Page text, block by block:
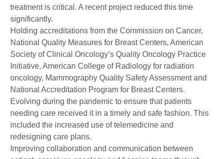
treatment is critical. A recent project reduced this time
significantly.
Holding accreditations from the Commission on Cancer,
National Quality Measures for Breast Centers, American
Society of Clinical Oncology’s Quality Oncology Practice
Initiative, American College of Radiology for radiation
oncology, Mammography Quality Safety Assessment and
National Accreditation Program for Breast Centers.
Evolving during the pandemic to ensure that patients
needing care received it in a timely and safe fashion. This
included the increased use of telemedicine and
redesigning care plans.
Improving collaboration and communication between